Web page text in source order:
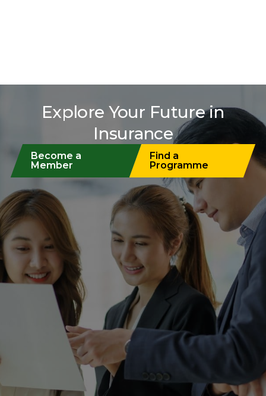
Explore Your Future in
Insurance
Become a
Member
Find a
Programme